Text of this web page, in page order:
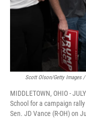
Scott Olson/Getty Images
MIDDLETOWN, OHIO -
School for a campaign
Sen. JD Vance (R-OH) on